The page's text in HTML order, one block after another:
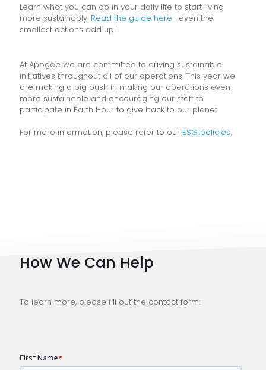
Learn what you can do in your daily life to start living
more sustainably. Read the guide here -even the
smallest actions add up!
At Apogee we are committed to driving sustainable
initiatives throughout all of our operations. This year we
are making a big push in making our operations even
more sustainable and encouraging our staff to
participate in Earth Hour to give back to our planet.
For more information, please refer to our ESG policies.
How We Can Help
To learn more, please fill out the contact form: